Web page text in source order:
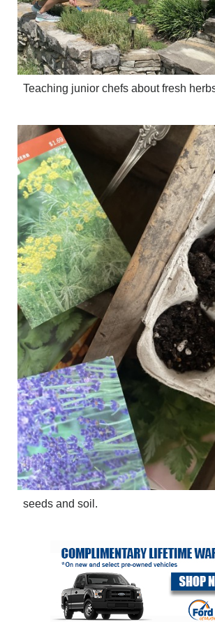
Teaching junior chefs about fresh
seeds and soil.